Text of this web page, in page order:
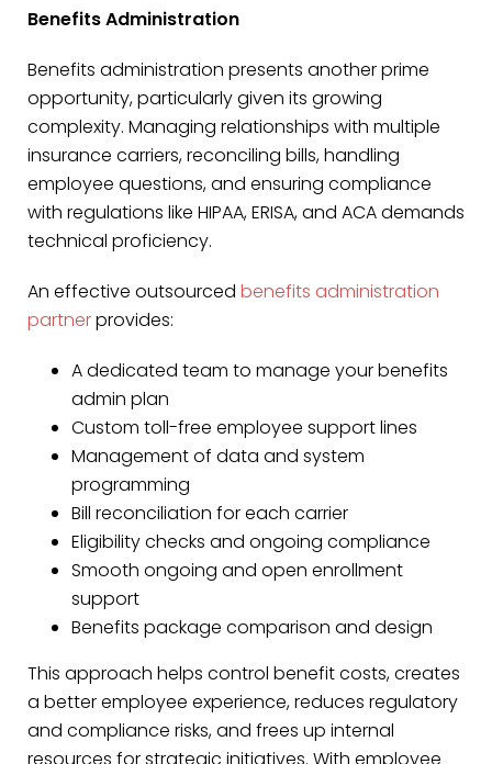
Benefits Administration
Benefits administration presents another prime
opportunity, particularly given its growing
complexity. Managing relationships with multiple
insurance carriers, reconciling bills, handling
employee questions, and ensuring compliance
with regulations like HIPAA, ERISA, and ACA demands
technical proficiency.
An effective outsourced benefits administration
partnerprovides:
A dedicated team to manage your benefits
admin plan
Custom toll-free employee support lines
Management of data and system
programming
Bill reconciliation for each carrier
Eligibility checks and ongoing compliance
Smooth ongoing and open enrollment
support
Benefits package comparison and design
This approach helps control benefit costs, creates
a better employee experience, reduces regulatory
and compliance risks, and frees up internal
resources for strategic initiatives. With employee